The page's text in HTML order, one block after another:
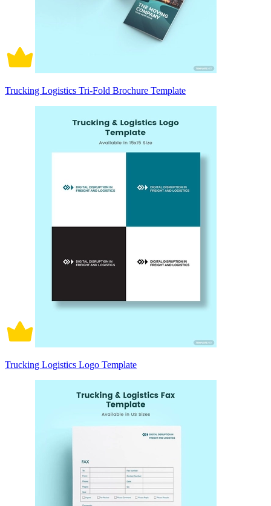
Trucking Logistics Tri-Fold Brochure Template
Trucking Logistics Logo Template